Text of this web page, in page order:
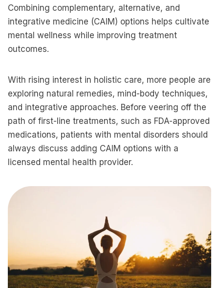
Combining complementary, alternative, and
integrative medicine (CAIM) options helps cultivate
mental wellness while improving treatment
outcomes.
With rising interest in holistic care, more people are
exploring natural remedies, mind-body techniques,
and integrative approaches. Before veering off the
path of first-line treatments, such as FDA-approved
medications, patients with mental disorders should
always discuss adding CAIM options with a
licensed mental health provider.